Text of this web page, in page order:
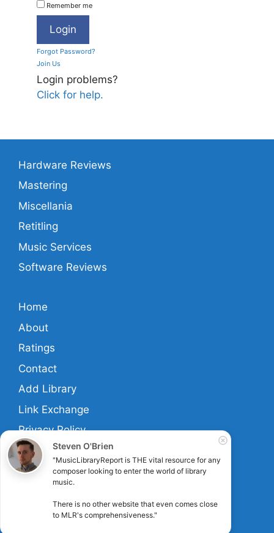
Remember me
Forgot Password?
Join Us
Login problems?
Click for help.
Hardware Reviews
Mastering
Miscellania
Retitling
Music Services
Software Reviews
Home
About
Ratings
Contact
Add Library
Link Exchange
Privacy Policy
Terms And Conditions
Steven O'Brien
"MusicLibraryReport is THE vital resource for any
composer looking to enter the world of library
music.
There is no other website that even comes close
to MLR's comprehensiveness."